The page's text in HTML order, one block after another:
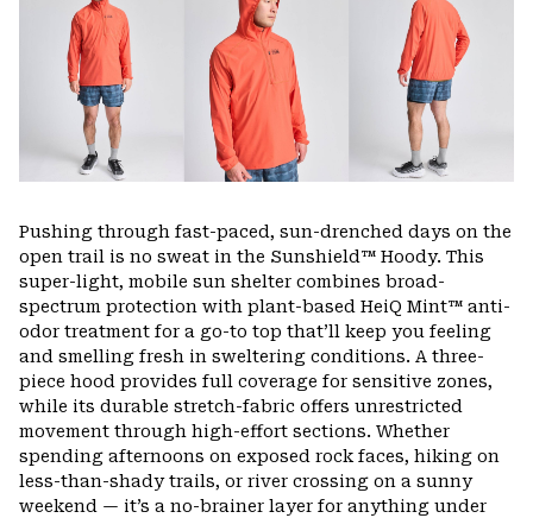
Pushing through fast-paced, sun-drenched days on the
open trail is no sweat in the Sunshield™ Hoody. This
super-light, mobile sun shelter combines broad-
spectrum protection with plant-based HeiQ Mint™ anti-
odor treatment for a go-to top that’ll keep you feeling
and smelling fresh in sweltering conditions. A three-
piece hood provides full coverage for sensitive zones,
while its durable stretch-fabric offers unrestricted
movement through high-effort sections. Whether
spending afternoons on exposed rock faces, hiking on
less-than-shady trails, or river crossing on a sunny
weekend — it’s a no-brainer layer for anything under